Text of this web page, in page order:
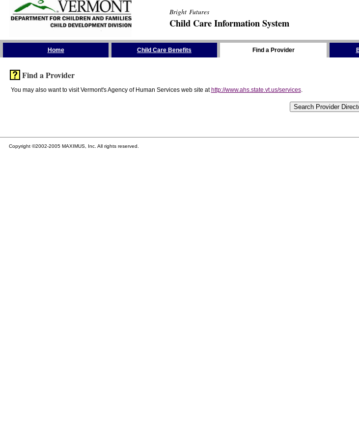
Bright Futures
Child Care Information System
Home Child Care Benefits Find a Provider
Find a Provider
You may also want to visit Vermont's Agency of Human Services web site at http://www.ahs.state.vt.us/services.
Copyright ©2002-2005 MAXIMUS, Inc. All rights reserved.